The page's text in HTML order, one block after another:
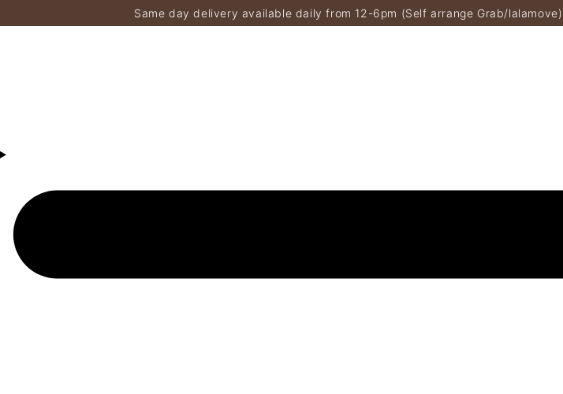
Same day delivery available daily from 12-6pm (Self arrange Grab/